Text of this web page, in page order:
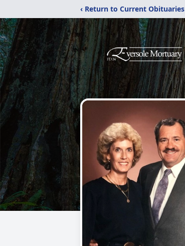
‹ Return to Current Obituaries